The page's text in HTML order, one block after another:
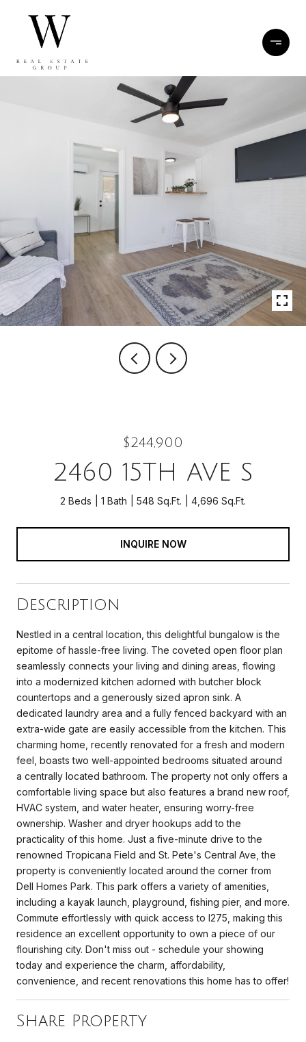
$244,900
2460 15TH AVE S
2 Beds 1 Bath 548 Sq.Ft. 4,696 Sq.Ft.
INQUIRE NOW
Description
Nestled in a central location, this delightful bungalow is the
epitome of hassle-free living. The coveted open floor plan
seamlessly connects your living and dining areas, flowing
into a modernized kitchen adorned with butcher block
countertops and a generously sized apron sink. A
dedicated laundry area and a fully fenced backyard with an
extra-wide gate are easily accessible from the kitchen. This
charming home, recently renovated for a fresh and modern
feel, boasts two well-appointed bedrooms situated around
a centrally located bathroom. The property not only offers a
comfortable living space but also features a brand new roof,
HVAC system, and water heater, ensuring worry-free
ownership. Washer and dryer hookups add to the
practicality of this home. Just a five-minute drive to the
renowned Tropicana Field and St. Pete's Central Ave, the
property is conveniently located around the corner from
Dell Homes Park. This park offers a variety of amenities,
including a kayak launch, playground, fishing pier, and more.
Commute effortlessly with quick access to I275, making this
residence an excellent opportunity to own a piece of our
flourishing city. Don't miss out - schedule your showing
today and experience the charm, affordability,
convenience, and recent renovations this home has to offer!
Share Property